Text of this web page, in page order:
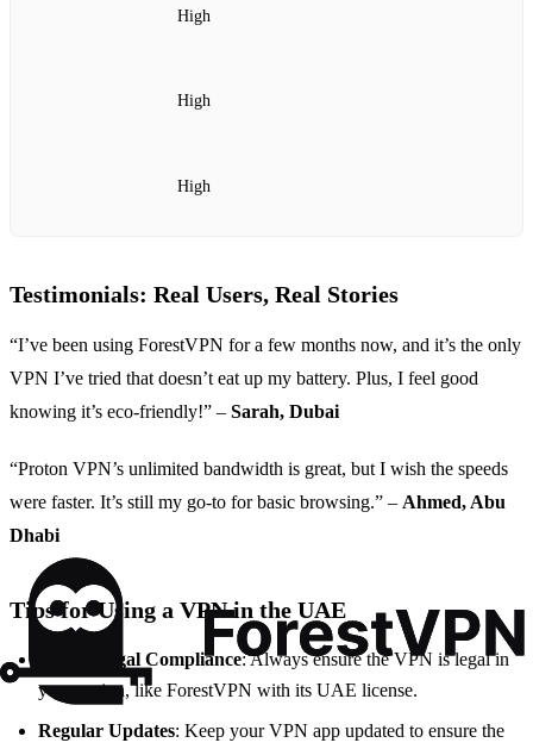
High
High
High
Testimonials: Real Users, Real Stories
“I’ve been using ForestVPN for a few months now, and it’s the only
VPN I’ve tried that doesn’t eat up my battery. Plus, I feel good
knowing it’s eco-friendly!” – Sarah, Dubai
“Proton VPN’s unlimited bandwidth is great, but I wish the speeds
were faster. It’s still my go-to for basic browsing.” – Ahmed, Abu
Dhabi
Tips for Using a VPN in the UAE
Check Legal Compliance: Always ensure the VPN is legal in
your region, like ForestVPN with its UAE license.
Regular Updates: Keep your VPN app updated to ensure the